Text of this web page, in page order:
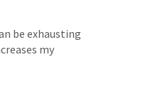
be exhausting
my